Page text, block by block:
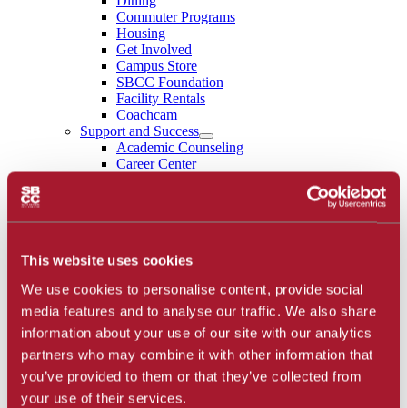
This website uses cookies
We use cookies to personalise content, provide social
media features and to analyse our traffic. We also share
information about your use of our site with our analytics
partners who may combine it with other information that
you’ve provided to them or that they’ve collected from
your use of their services.
Commuter Programs
Housing
Get Involved
Campus Store
SBCC Foundation
Facility Rentals
Coachcam
Support and Success
Academic Counseling
Career Center
Student Resource Finder
Tutoring / Writing Center
School of Extended Learning
About
Accreditation
Library
Calendar
Athletics